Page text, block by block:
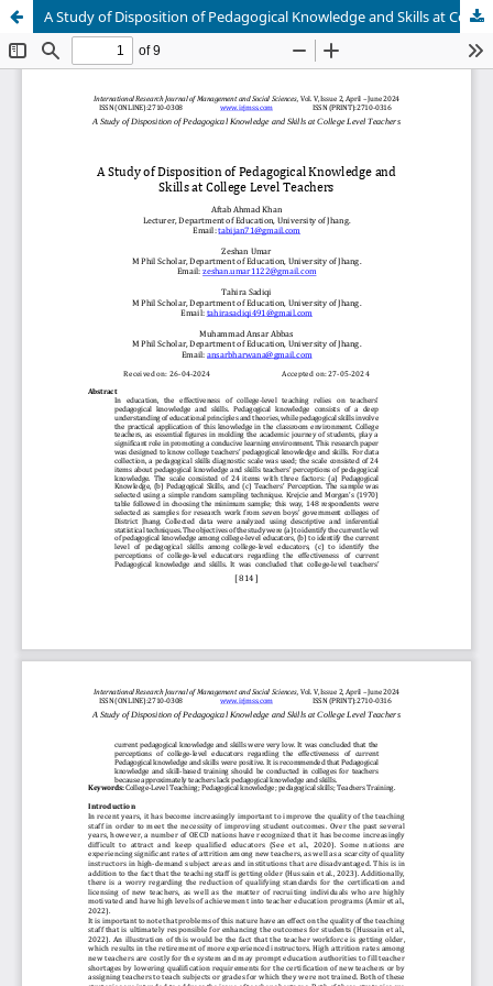
A Study of Disposition of Pedagogical Knowledge and Skills at College Level Teachers